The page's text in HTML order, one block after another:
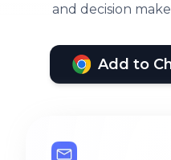
and decision
Add to